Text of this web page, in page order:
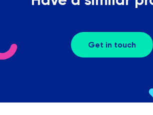
Get in touch